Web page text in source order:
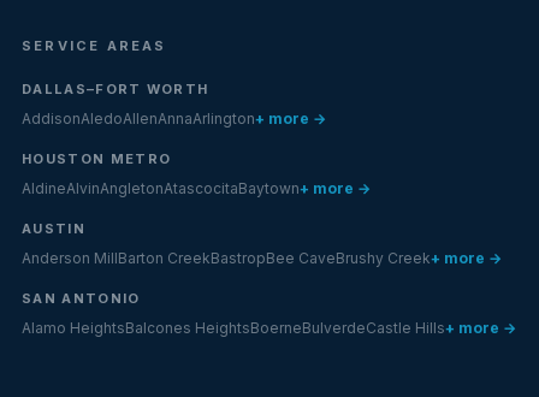
SERVICE AREAS
DALLAS–FORT WORTH
AddisonAledoAllenAnnaArlington+ more →
HOUSTON METRO
AldineAlvinAngletonAtascocitaBaytown+ more →
AUSTIN
Anderson MillBarton CreekBastropBee CaveBrushy Creek+ more →
SAN ANTONIO
Alamo HeightsBalcones HeightsBoerneBulverdeCastle Hills+ more →